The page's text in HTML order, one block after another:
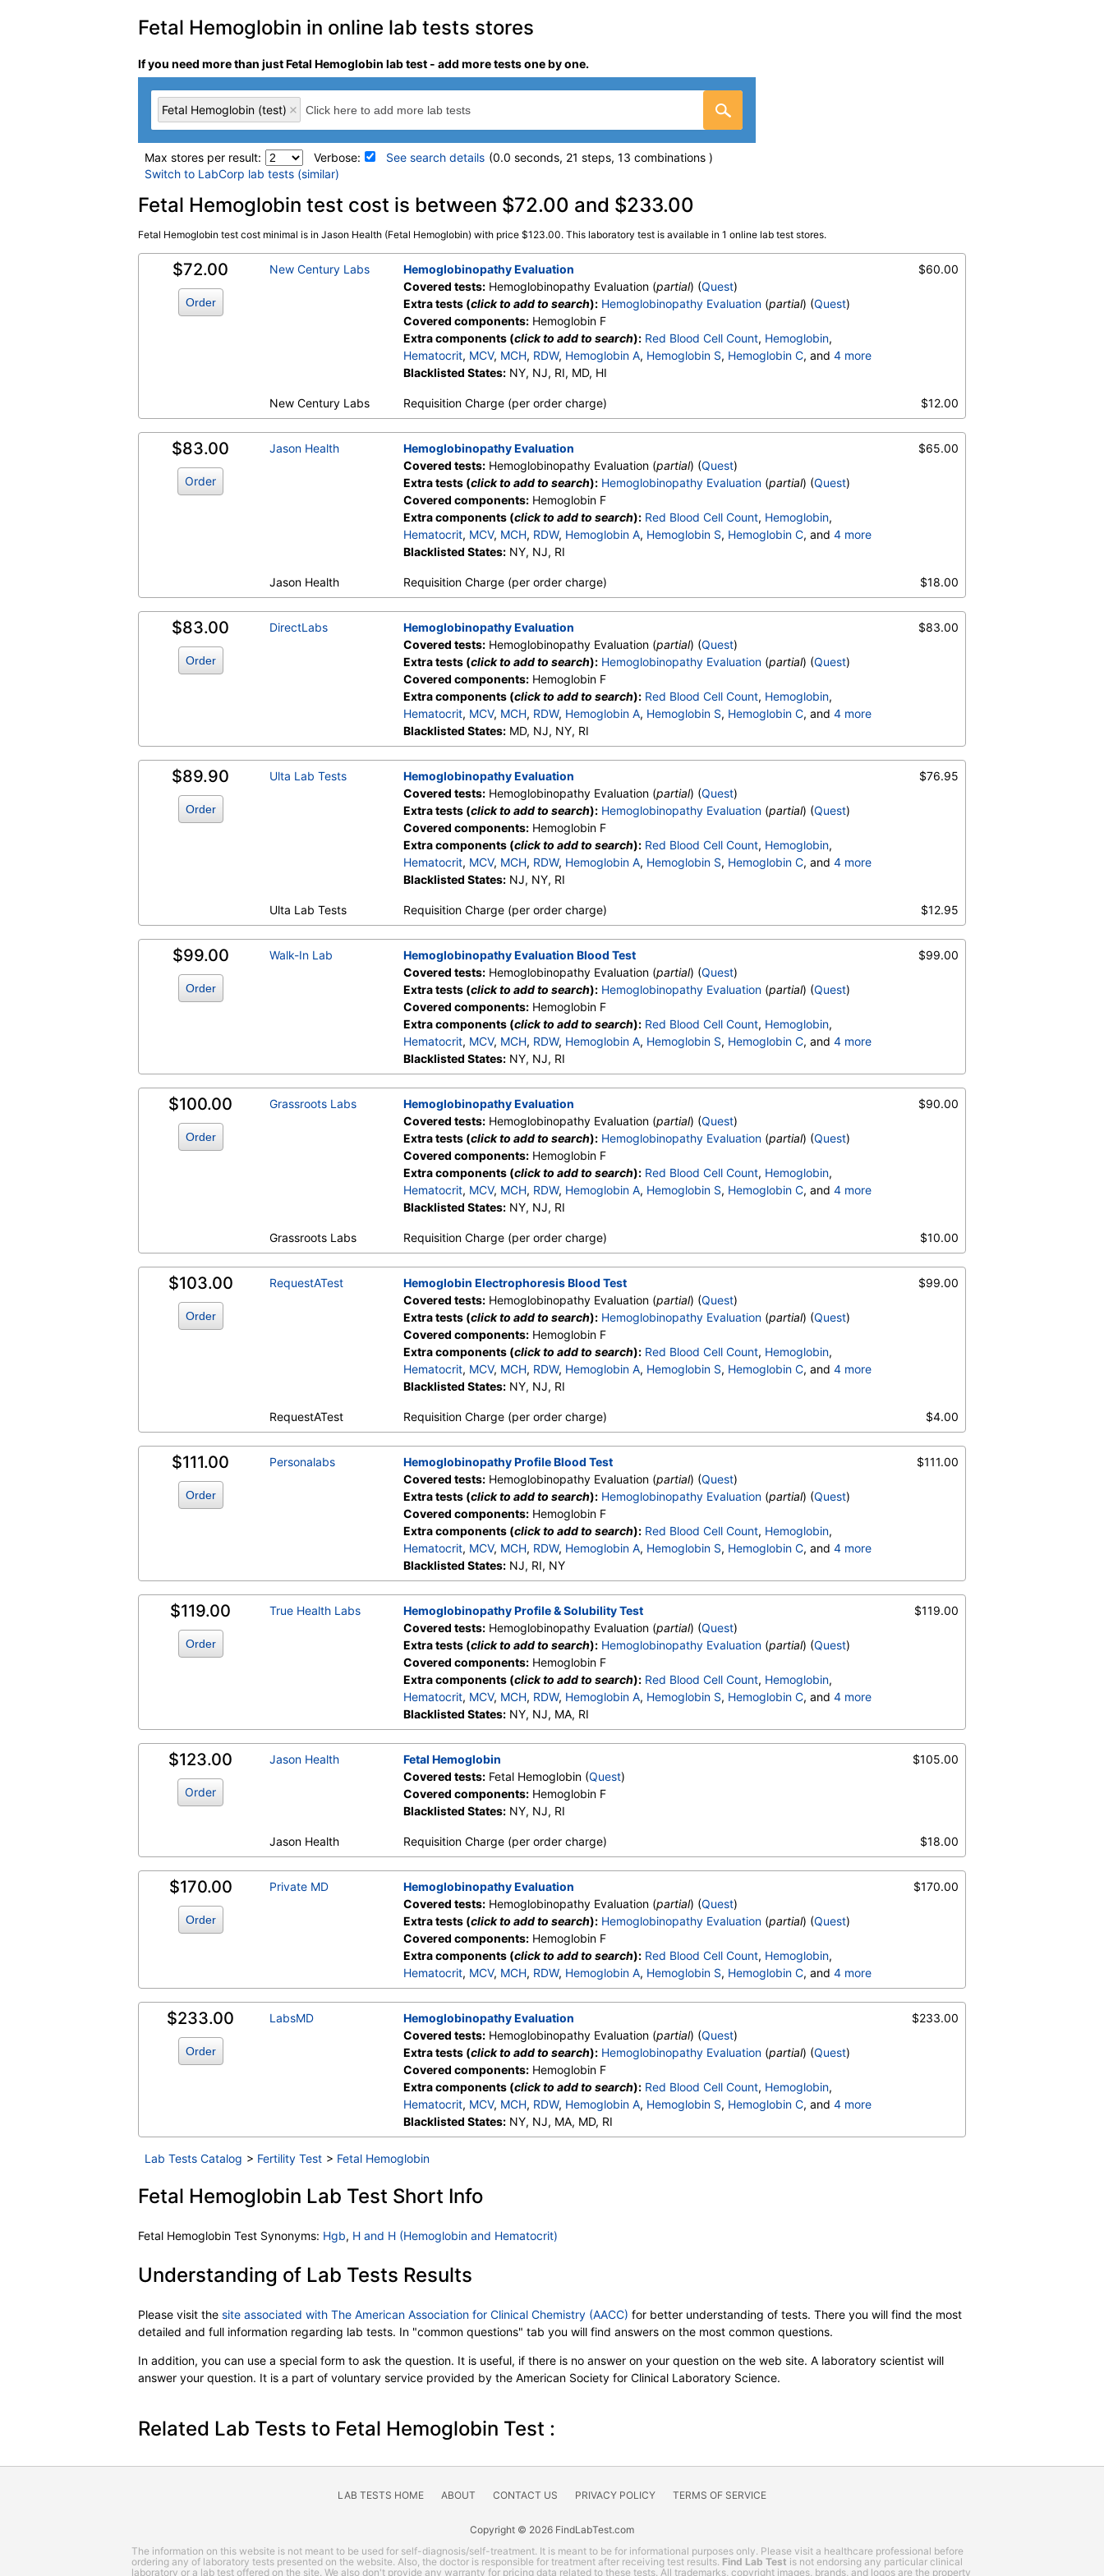
Fetal Hemoglobin in online lab tests stores
If you need more than just Fetal Hemoglobin lab test - add more tests one by one.
Fetal Hemoglobin (test)
Max stores per result: Verbose: See search details (0.0 seconds, 21 steps, 13 combinations )
Switch to LabCorp lab tests (similar)
Laboratory tests search details
Fetal Hemoglobin (test) Jason Health Quest test:
Fetal Hemoglobin test cost is between $72.00 and $233.00
Fetal Hemoglobin test cost minimal is in Jason Health (Fetal Hemoglobin) with price $123.00. This laboratory test is available in 1 online lab test stores.
$72.00
Order
New Century Labs
Hemoglobinopathy Evaluation
Covered tests:Hemoglobinopathy Evaluation (partial) (Quest)
Extra tests (click to add to search): Hemoglobinopathy Evaluation(partial) (Quest)
Covered components:Hemoglobin F
Extra components (click to add to search): Red Blood Cell Count, Hemoglobin,
Hematocrit, MCV, MCH, RDW, Hemoglobin A, Hemoglobin S, Hemoglobin C, and 4 more
Other Hemoglobin 1 ,Hemoglobin E ,Other Hemoglobin 2
Blacklisted States:NY, NJ, RI, MD, HI
$60.00
New Century Labs Requisition Charge (per order charge) $12.00
$83.00
Order
Jason Health
Hemoglobinopathy Evaluation
Covered tests:Hemoglobinopathy Evaluation (partial) (Quest)
Extra tests (click to add to search): Hemoglobinopathy Evaluation(partial) (Quest)
Covered components:Hemoglobin F
Extra components (click to add to search): Red Blood Cell Count, Hemoglobin,
Hematocrit, MCV, MCH, RDW, Hemoglobin A, Hemoglobin S, Hemoglobin C, and 4 more
Other Hemoglobin 1 ,Hemoglobin E
Blacklisted States:NY, NJ, RI
$65.00
Jason Health Requisition Charge (per order charge) $18.00
$83.00
Order
DirectLabs
Hemoglobinopathy Evaluation
Covered tests:Hemoglobinopathy Evaluation (partial) (Quest)
Extra tests (click to add to search): Hemoglobinopathy Evaluation(partial) (Quest)
Covered components:Hemoglobin F
Extra components (click to add to search): Red Blood Cell Count, Hemoglobin,
Hematocrit, MCV, MCH, RDW, Hemoglobin A, Hemoglobin S, Hemoglobin C, and 4 more
Other Hemoglobin 1 ,Hemoglobin E
Hemoglobin A2 (Quant)
Blacklisted States:MD, NJ, NY, RI
$83.00
$89.90
Order
Ulta Lab Tests
Hemoglobinopathy Evaluation
Covered tests:Hemoglobinopathy Evaluation (partial) (Quest)
Extra tests (click to add to search): Hemoglobinopathy Evaluation(partial) (Quest)
Covered components:Hemoglobin F
Extra components (click to add to search): Red Blood Cell Count, Hemoglobin,
Hematocrit, MCV, MCH, RDW, Hemoglobin A, Hemoglobin S, Hemoglobin C, and 4 more
Other Hemoglobin 1 ,Hemoglobin E
Blacklisted States:NJ, NY, RI
$76.95
Ulta Lab Tests Requisition Charge (per order charge) $12.95
$99.00
Order
Walk-In Lab
Hemoglobinopathy Evaluation Blood Test
Covered tests:Hemoglobinopathy Evaluation (partial) (Quest)
Extra tests (click to add to search): Hemoglobinopathy Evaluation(partial) (Quest)
Covered components:Hemoglobin F
Extra components (click to add to search): Red Blood Cell Count, Hemoglobin,
Hematocrit, MCV, MCH, RDW, Hemoglobin A, Hemoglobin S, Hemoglobin C, and 4 more
Other Hemoglobin 1 ,Hemoglobin E
Hemoglobin A2 (Quant)
Blacklisted States:NY, NJ, RI
$99.00
$100.00
Order
Grassroots Labs
Hemoglobinopathy Evaluation
Covered tests:Hemoglobinopathy Evaluation (partial) (Quest)
Extra tests (click to add to search): Hemoglobinopathy Evaluation(partial) (Quest)
Covered components:Hemoglobin F
Extra components (click to add to search): Red Blood Cell Count, Hemoglobin,
Hematocrit, MCV, MCH, RDW, Hemoglobin A, Hemoglobin S, Hemoglobin C, and 4 more
Other Hemoglobin 1 ,Hemoglobin E
Blacklisted States:NY, NJ, RI
$90.00
Grassroots Labs Requisition Charge (per order charge) $10.00
$103.00
Order
RequestATest
Hemoglobin Electrophoresis Blood Test
Covered tests:Hemoglobinopathy Evaluation (partial) (Quest)
Extra tests (click to add to search): Hemoglobinopathy Evaluation(partial) (Quest)
Covered components:Hemoglobin F
Extra components (click to add to search): Red Blood Cell Count, Hemoglobin,
Hematocrit, MCV, MCH, RDW, Hemoglobin A, Hemoglobin S, Hemoglobin C, and 4 more
Other Hemoglobin 1 ,Hemoglobin E
Blacklisted States:NY, NJ, RI
$99.00
RequestATest Requisition Charge (per order charge) $4.00
$111.00
Order
Personalabs
Hemoglobinopathy Profile Blood Test
Covered tests:Hemoglobinopathy Evaluation (partial) (Quest)
Extra tests (click to add to search): Hemoglobinopathy Evaluation(partial) (Quest)
Covered components:Hemoglobin F
Extra components (click to add to search): Red Blood Cell Count, Hemoglobin,
Hematocrit, MCV, MCH, RDW, Hemoglobin A, Hemoglobin S, Hemoglobin C, and 4 more
Other Hemoglobin 1 ,Hemoglobin E
Hemoglobin A2 (Quant)
Blacklisted States:NJ, RI, NY
$111.00
$119.00
Order
True Health Labs
Hemoglobinopathy Profile & Solubility Test
Covered tests:Hemoglobinopathy Evaluation (partial) (Quest)
Extra tests (click to add to search): Hemoglobinopathy Evaluation(partial) (Quest)
Covered components:Hemoglobin F
Extra components (click to add to search): Red Blood Cell Count, Hemoglobin,
Hematocrit, MCV, MCH, RDW, Hemoglobin A, Hemoglobin S, Hemoglobin C, and 4 more
Other Hemoglobin 1 ,Hemoglobin E
Hemoglobin A2 (Quant)
Blacklisted States:NY, NJ, MA, RI
$119.00
$123.00
Order
Jason Health
Fetal Hemoglobin
Covered tests:Fetal Hemoglobin (Quest)
Covered components:Hemoglobin F
Blacklisted States:NY, NJ, RI
$105.00
Jason Health Requisition Charge (per order charge) $18.00
$170.00
Order
Private MD
Hemoglobinopathy Evaluation
Covered tests:Hemoglobinopathy Evaluation (partial) (Quest)
Extra tests (click to add to search): Hemoglobinopathy Evaluation(partial) (Quest)
Covered components:Hemoglobin F
Extra components (click to add to search): Red Blood Cell Count, Hemoglobin,
Hematocrit, MCV, MCH, RDW, Hemoglobin A, Hemoglobin S, Hemoglobin C, and 4 more
Other Hemoglobin 1,Hemoglobin E,Other Hemoglobin 2,Interpretation,
Hemoglobin A2 (Quant)
$170.00
$233.00
Order
LabsMD
Hemoglobinopathy Evaluation
Covered tests:Hemoglobinopathy Evaluation (partial) (Quest)
Extra tests (click to add to search): Hemoglobinopathy Evaluation(partial) (Quest)
Covered components:Hemoglobin F
Extra components (click to add to search): Red Blood Cell Count, Hemoglobin,
Hematocrit, MCV, MCH, RDW, Hemoglobin A, Hemoglobin S, Hemoglobin C, and 4 more
Other Hemoglobin 1 ,Hemoglobin E,Other Hemoglobin 2
Hemoglobin A2 (Quant)
Blacklisted States:NY, NJ, MA, MD, RI
$233.00
Lab Tests Catalog > Fertility Test > Fetal Hemoglobin
Fetal Hemoglobin Lab Test Short Info
Fetal Hemoglobin Test Synonyms: Hgb, H and H (Hemoglobin and Hematocrit)
Understanding of Lab Tests Results
Please visit the site associated with The American Association for Clinical Chemistry (AACC) for better understanding of tests. There you will find the most
detailed and full information regarding lab tests. In "common questions" tab you will find answers on the most common questions.
In addition, you can use a special form to ask the question. It is useful, if there is no answer on your question on the web site. A laboratory scientist will
answer your question. It is a part of voluntary service provided by the American Society for Clinical Laboratory Science.
Related Lab Tests to Fetal Hemoglobin Test :
LAB TESTS HOME ABOUT CONTACT US PRIVACY POLICY TERMS OF SERVICE
Copyright © 2026 FindLabTest.com
The information on this website is not meant to be used for self-diagnosis/self-treatment. It is meant to be for informational purposes only. Please visit a healthcare professional before
ordering any of laboratory tests presented on the website. Also, the doctor is responsible for treatment after receiving test results. Find Lab Test is not endorsing any particular clinical
laboratory or a lab test offered on the site. We also don't provide any warranty for pricing data related to these tests. All trademarks, copyright images, brands, and logos are the property